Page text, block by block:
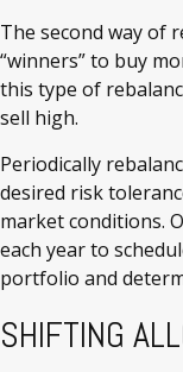
The second way of
“winners” to buy
this type of
sell high.
Periodically
desired risk
market conditions.
each year to
portfolio and
SHIFTING